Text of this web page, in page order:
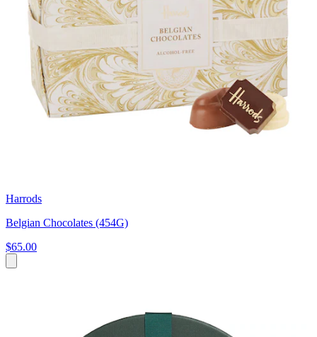
Harrods
Belgian Chocolates (454G)
$65.00